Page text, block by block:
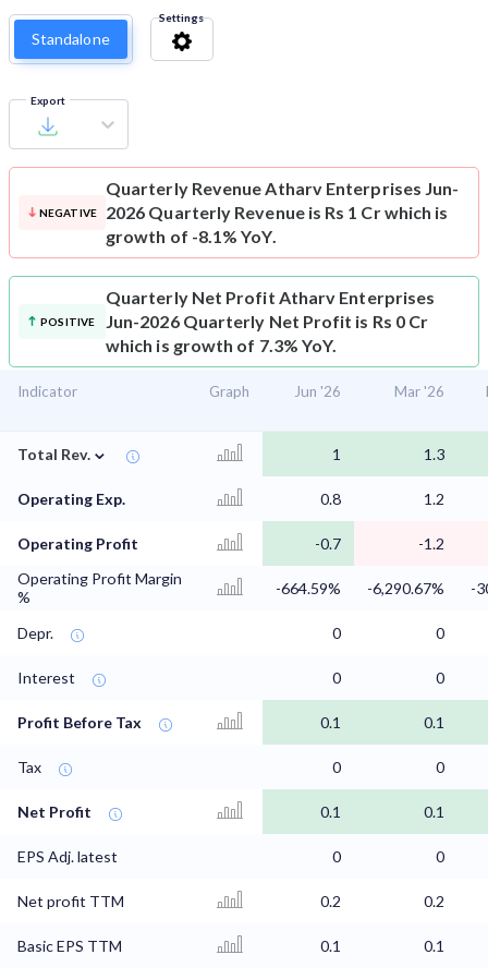
Standalone
Settings
Export
NEGATIVE
Quarterly RevenueAtharv Enterprises Jun-
2026 Quarterly Revenue is Rs 1 Cr which is
growth of -8.1% YoY.
POSITIVE
Quarterly Net Profit Atharv Enterprises
Jun-2026 Quarterly Net Profit is Rs 0 Cr
which is growth of 7.3% YoY.
Indicator Graph Jun '26 Mar '26
Total Rev. ⌄ 1 1.3
Operating Exp. 0.8 1.2
Operating Profit -0.7
-1.2
Operating Profit Margin
%
-664.59% -6,290.67% -
Depr. 0 0
Interest 0 0
Profit Before Tax 0.1 0.1
Tax 0 0
Net Profit 0.1 0.1
EPS Adj. latest 0 0
Net profit TTM 0.2 0.2
Basic EPS TTM 0.1 0.1